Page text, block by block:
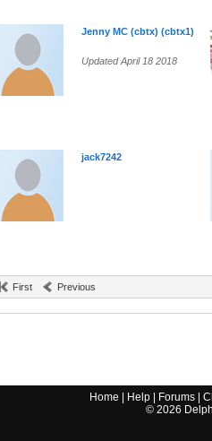
Jenny MC (cbtx) (cbtx1)
Updated April 18 2018
jack7242
First Previous
Home Help Forums |
© 2026